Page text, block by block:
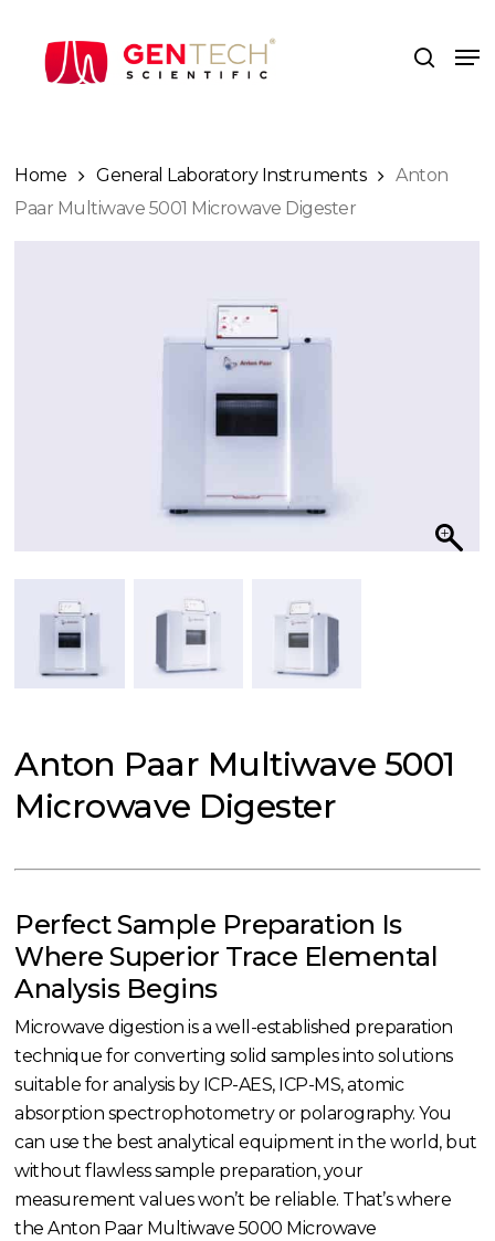
search
Home General Laboratory Instruments
Anton
Paar Multiwave 5001 Microwave Digester
Anton Paar Multiwave 5001
Microwave Digester
Perfect Sample Preparation Is
Where Superior Trace Elemental
Analysis Begins
Microwave digestion is a well-established preparation
technique for converting solid samples into solutions
suitable for analysis by ICP-AES, ICP-MS, atomic
absorption spectrophotometry or polarography. You
can use the best analytical equipment in the world, but
without flawless sample preparation, your
measurement values won’t be reliable. That’s where
the Anton Paar Multiwave 5000 Microwave